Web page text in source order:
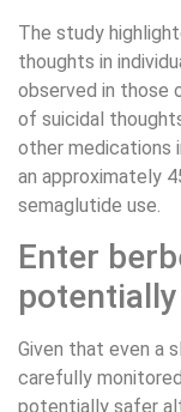
The study
thoughts in
observed in those
of suicidal
other medications
an approximately
semaglutide use.
Enter
Given that even a
carefully
potentially safer